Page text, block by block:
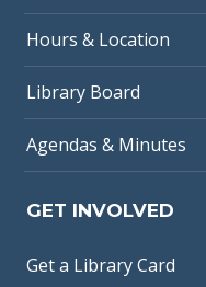
Hours & Location
Library Board
Agendas & Minutes
GET INVOLVED
Get a Library Card